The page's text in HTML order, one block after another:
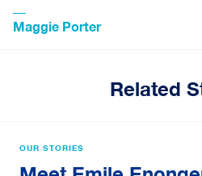
Maggie Porter
Related
OUR STORIES